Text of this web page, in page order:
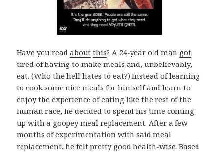
Have you readabout this? A 24-year old man got
tired of having to make meals and, unbelievably,
eat. (Who the hell hates to eat?) Instead of learning
to cook some nice meals for himself and learn to
enjoy the experience of eating like the rest of the
human race, he decided to spend his time coming
up with a goopey meal replacement. After a few
months of experimentation with said meal
replacement, he felt pretty good health-wise. Based